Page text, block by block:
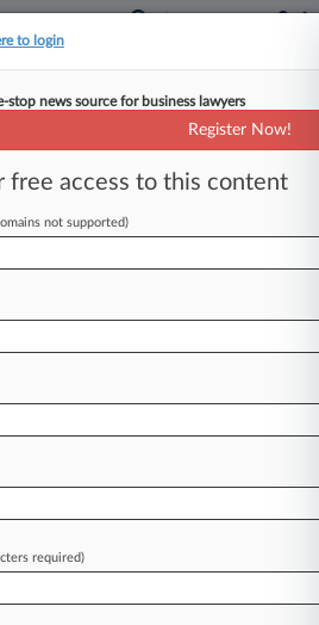
Of 2023
Osborne and Nathaniel
so you are, too.
puts you at the center
to login
stop news source for business lawyers
Register Now!
free access to this content
not supported)
required)